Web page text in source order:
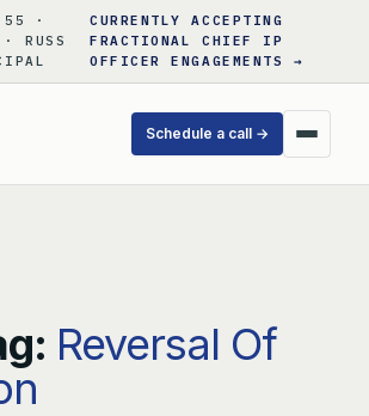
·
RUSS
CURRENTLY ACCEPTING
FRACTIONAL CHIEF IP
OFFICER ENGAGEMENTS →
Schedule a call →
Reversal Of